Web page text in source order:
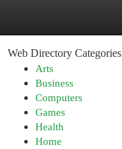
Web Directory Categories
Arts
Business
Computers
Games
Health
Home